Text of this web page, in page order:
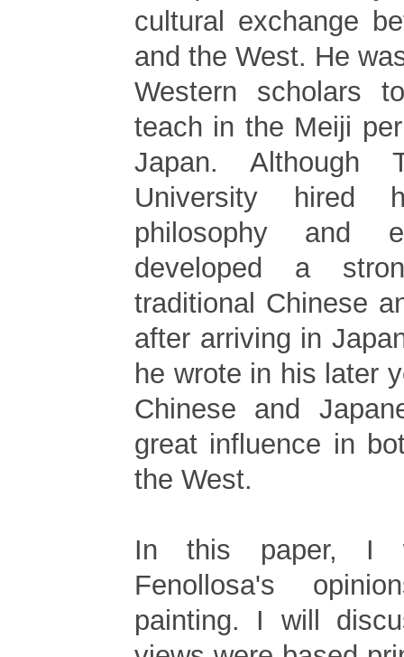
cultural exchange
and the West. He
Western scholars
teach in the Meiji
Japan. Although
University hired
philosophy and
developed a
traditional Chinese
after arriving in
he wrote in his later
Chinese and
great influence in
the West.
In this paper, I
Fenollosa's
painting. I will